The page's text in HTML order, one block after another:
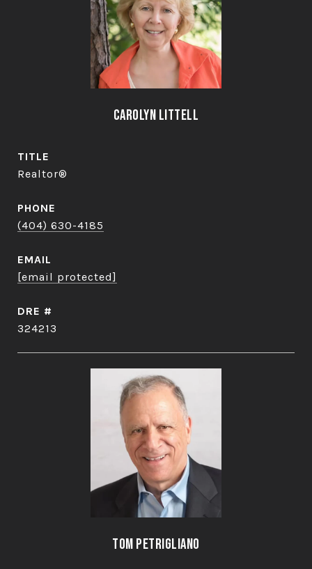
Carolyn Littell
TITLE
Realtor®
PHONE
(404) 630-4185
EMAIL
[email protected]
DRE #
324213
Tom Petrigliano